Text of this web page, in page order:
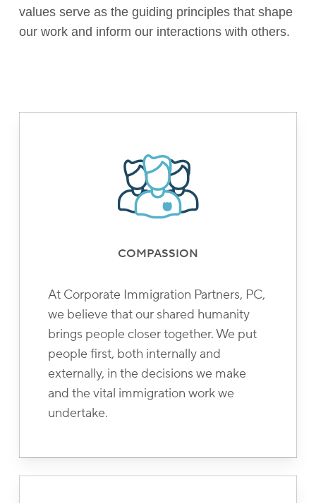
values serve as the guiding principles that shape
our work and inform our interactions with others.
COMPASSION
At Corporate Immigration Partners, PC,
we believe that our shared humanity
brings people closer together. We put
people first, both internally and
externally, in the decisions we make
and the vital immigration work we
undertake.